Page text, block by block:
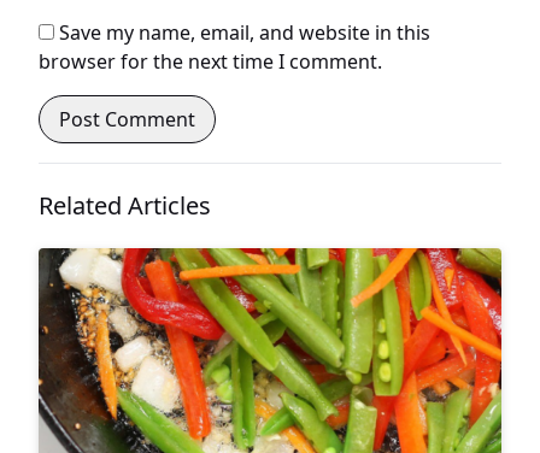
Save my name, email, and website in this
browser for the next time I comment.
Related Articles